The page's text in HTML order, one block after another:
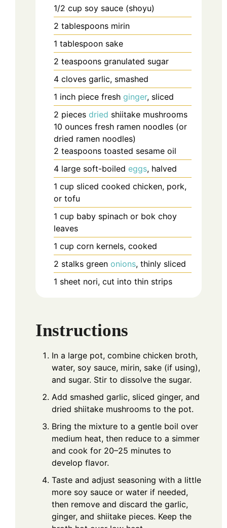
1/2 cup soy sauce (shoyu)
2 tablespoons mirin
1 tablespoon sake
2 teaspoons granulated sugar
4 cloves garlic, smashed
1 inch piece fresh ginger, sliced
2 pieces dried shiitake mushrooms
10 ounces fresh ramen noodles (or
dried ramen noodles)
2 teaspoons toasted sesame oil
4 large soft-boiled eggs, halved
1 cup sliced cooked chicken, pork,
or tofu
1 cup baby spinach or bok choy
leaves
1 cup corn kernels, cooked
2 stalks green onions, thinly sliced
1 sheet nori, cut into thin strips
Instructions
In a large pot, combine chicken broth,
water, soy sauce, mirin, sake (if using),
and sugar. Stir to dissolve the sugar.
Add smashed garlic, sliced ginger, and
dried shiitake mushrooms to the pot.
Bring the mixture to a gentle boil over
medium heat, then reduce to a simmer
and cook for 20–25 minutes to
develop flavor.
Taste and adjust seasoning with a little
more soy sauce or water if needed,
then remove and discard the garlic,
ginger, and shiitake pieces. Keep the